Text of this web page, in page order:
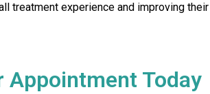
treatment experience and improving their
Appointment Today